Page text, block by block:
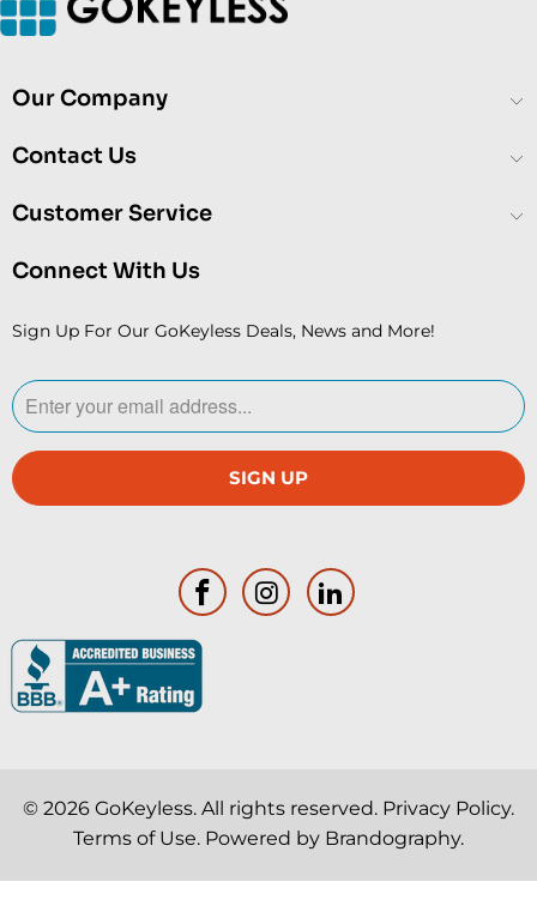
Our Company
Contact Us
Customer Service
Connect With Us
Sign Up For Our GoKeyless Deals, News and More!
© 2026 GoKeyless. All rights reserved. Privacy Policy.
Terms of Use. Powered by Brandography.